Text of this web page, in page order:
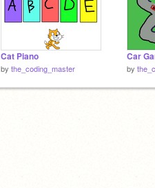
Cat Piano
by the_coding_master
Car
by